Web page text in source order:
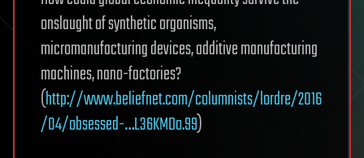
onslaught of synthetic organisms,
micromanufacturing devices, additive manufacturing
machines, nano-factories?
(http://www.beliefnet.com/columnists/lordre/2016
/04/obsessed-…L36KMDo.99)